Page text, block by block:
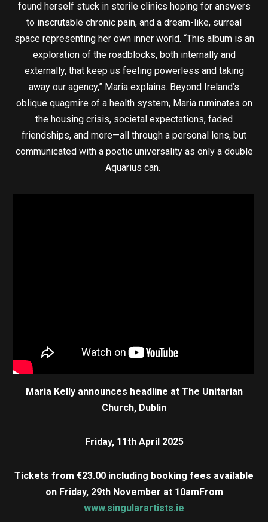
found herself stuck in sterile clinics hoping for answers
to inscrutable chronic pain, and a dream-like, surreal
space representing her own inner world. “This album is an
exploration of the roadblocks, both internally and
externally, that keep us feeling powerless and taking
away our agency,” Maria explains. Beyond Ireland’s
oblique quagmire of a health system, Maria ruminates on
the housing crisis, societal expectations, faded
friendships, and more—all through a personal lens, but
communicated with a poetic universality as only a double
Aquarius can.
Maria Kelly announces headline at The Unitarian
Church, Dublin
Friday, 11th April 2025
Tickets from €23.00 including booking fees available
on Friday, 29th November at 10am From
www.singularartists.ie